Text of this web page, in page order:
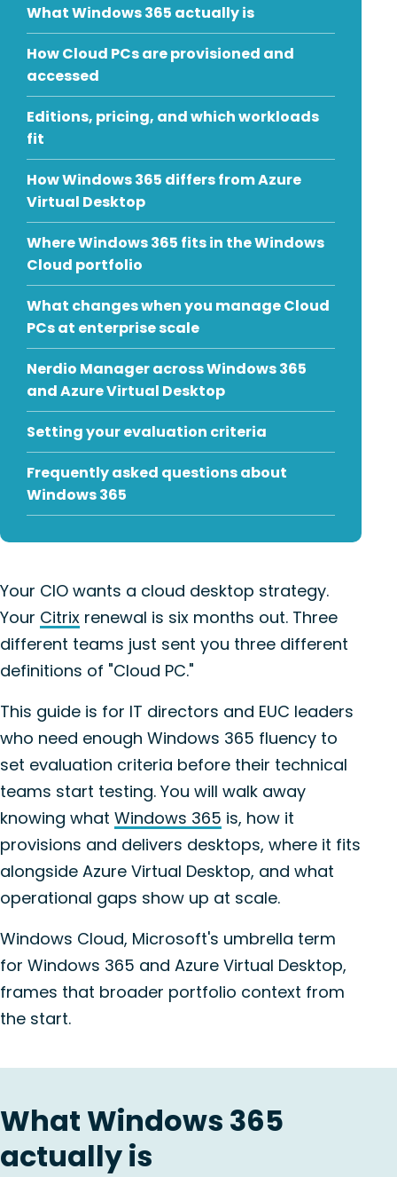
What Windows 365 actually is
How Cloud PCs are provisioned and
accessed
Editions, pricing, and which workloads
fit
How Windows 365 differs from Azure
Virtual Desktop
Where Windows 365 fits in the Windows
Cloud portfolio
What changes when you manage Cloud
PCs at enterprise scale
Nerdio Manager across Windows 365
and Azure Virtual Desktop
Setting your evaluation criteria
Frequently asked questions about
Windows 365
Your CIO wants a cloud desktop strategy.
Your Citrix renewal is six months out. Three
different teams just sent you three different
definitions of "Cloud PC."
This guide is for IT directors and EUC leaders
who need enough Windows 365 fluency to
set evaluation criteria before their technical
teams start testing. You will walk away
knowing what Windows 365 is, how it
provisions and delivers desktops, where it fits
alongside Azure Virtual Desktop, and what
operational gaps show up at scale.
Windows Cloud, Microsoft's umbrella term
for Windows 365 and Azure Virtual Desktop,
frames that broader portfolio context from
the start.
What Windows 365
actually is